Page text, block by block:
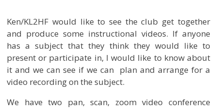
Ken/KL2HF would like to see the club get together
and produce some instructional videos. If anyone
has a subject that they think they would like to
present or participate in, I would like to know about
it and we can see if we can plan and arrange for a
video recording on the subject.
We have two pan, scan, zoom video conference